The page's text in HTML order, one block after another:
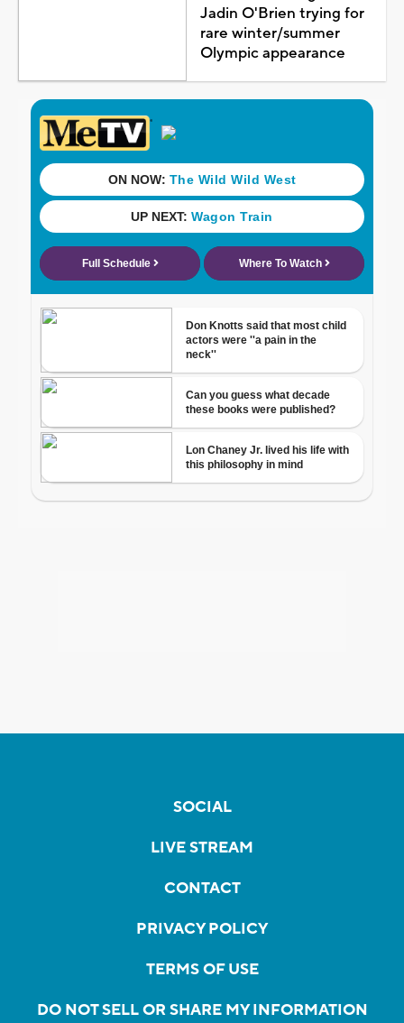
Jadin O'Brien trying for
rare winter/summer
Olympic appearance
SOCIAL
LIVE STREAM
CONTACT
PRIVACY POLICY
TERMS OF USE
DO NOT SELL OR SHARE MY INFORMATION